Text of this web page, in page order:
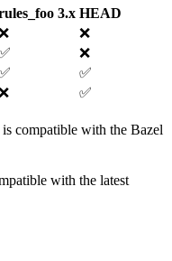
3.x HEAD
❌
❌
✅
✅
compatible with the Bazel
with the latest